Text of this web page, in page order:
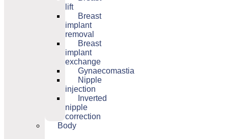
lift
Breast
implant
removal
Breast
implant
exchange
Gynaecomastia
Nipple
injection
Inverted
nipple
correction
Body